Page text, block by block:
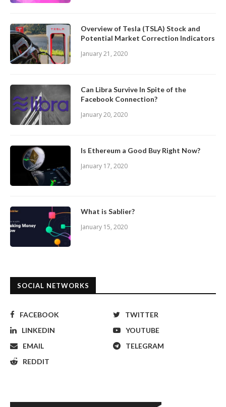
Overview of Tesla (TSLA) Stock and
Potential Market Correction Indicators
January 21, 2020
Can Libra Survive In Spite of the
Facebook Connection?
January 20, 2020
Is Ethereum a Good Buy Right Now?
January 17, 2020
What is Sablier?
January 15, 2020
SOCIAL NETWORKS
FACEBOOK
TWITTER
LINKEDIN
YOUTUBE
EMAIL
TELEGRAM
REDDIT